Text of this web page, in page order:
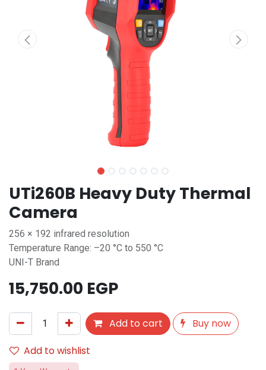
UTi260B Heavy Duty Thermal
Camera
256 × 192 infrared resolution
Temperature Range: –20 °C to 550 °C
UNI-T Brand
15,750.00 EGP
Add to cart
Buy now
Add to wishlist